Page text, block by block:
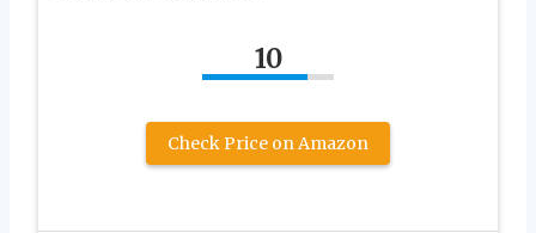
10
Check Price on Amazon